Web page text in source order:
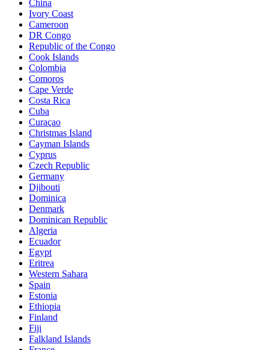
China
Ivory Coast
Cameroon
DR Congo
Republic of the Congo
Cook Islands
Colombia
Comoros
Cape Verde
Costa Rica
Cuba
Curaçao
Christmas Island
Cayman Islands
Cyprus
Czech Republic
Germany
Djibouti
Dominica
Denmark
Dominican Republic
Algeria
Ecuador
Egypt
Eritrea
Western Sahara
Spain
Estonia
Ethiopia
Finland
Fiji
Falkland Islands